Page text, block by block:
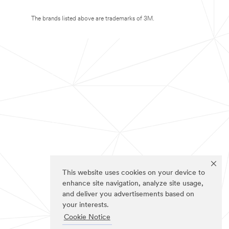
This website uses cookies on your device to
enhance site navigation, analyze site usage,
and deliver you advertisements based on
your interests.
Cookie Notice
The brands listed above are trademarks of 3M.